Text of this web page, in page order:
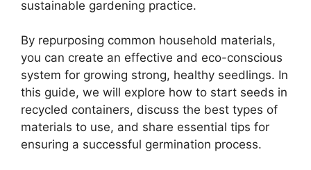
sustainable gardening practice.
By repurposing common household materials,
you can create an effective and eco-conscious
system for growing strong, healthy seedlings. In
this guide, we will explore how to start seeds in
recycled containers, discuss the best types of
materials to use, and share essential tips for
ensuring a successful germination process.